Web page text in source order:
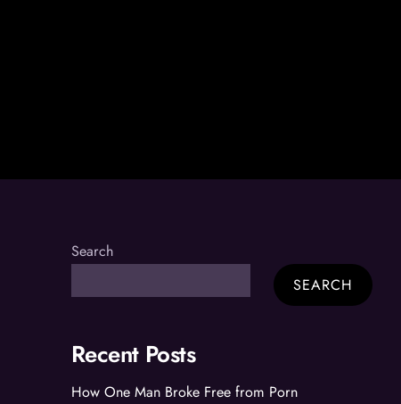
Search
SEARCH
Recent Posts
How One Man Broke Free from Porn